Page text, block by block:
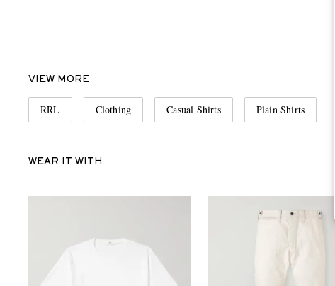
VIEW MORE
RRL Clothing Casual Shirts Plain Shirts
WEAR IT WITH